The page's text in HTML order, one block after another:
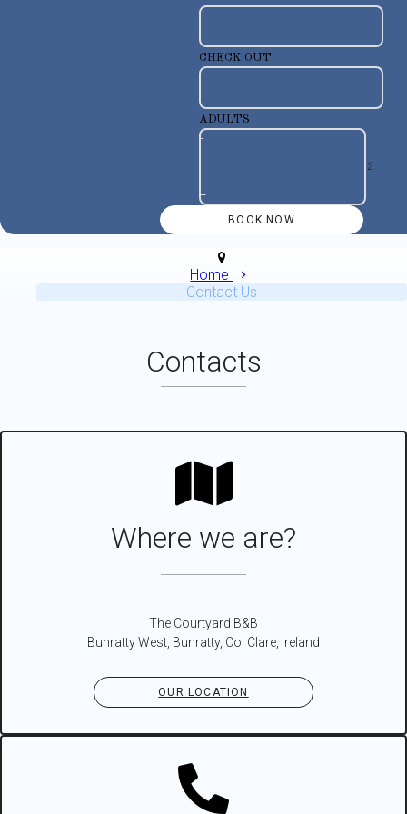
CHECK OUT
ADULTS
-
+
Home
Contact Us
Contacts
Where we are?
The Courtyard B&B
Bunratty West, Bunratty, Co. Clare, Ireland
OUR LOCATION